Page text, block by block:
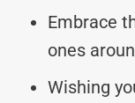
Embrace
ones
Wishing